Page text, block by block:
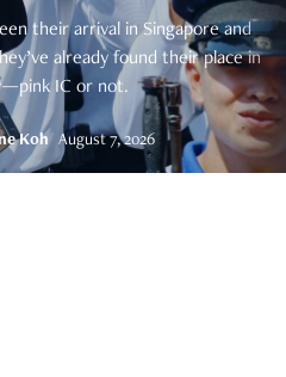
their arrival in Singapore and
already found their place in
IC or not.
Koh August 7, 2026